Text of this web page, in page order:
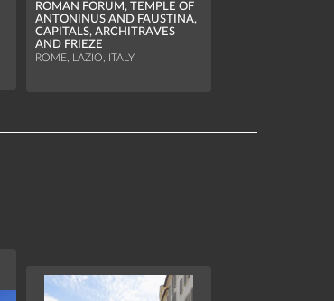
ROMAN FORUM, TEMPLE OF
ANTONINUS AND FAUSTINA,
CAPITALS, ARCHITRAVES
AND FRIEZE
ROME, LAZIO, ITALY